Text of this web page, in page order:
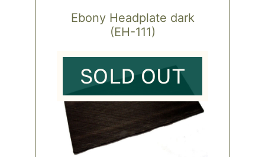
Ebony Headplate dark
(EH-111)
SOLD OUT